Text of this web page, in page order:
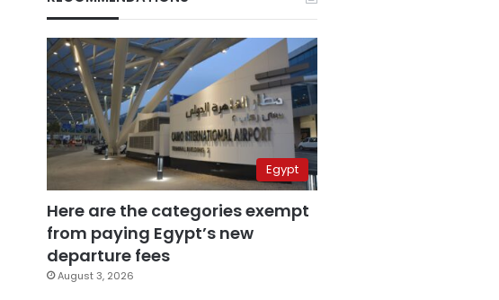
Egypt
Here are the categories exempt
from paying Egypt’s new
departure fees
August 3, 2026